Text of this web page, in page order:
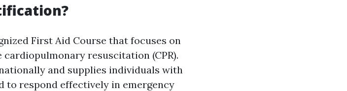
First Aid Course that focuses on
resuscitation (CPR).
and supplies individuals with
to respond effectively in emergency